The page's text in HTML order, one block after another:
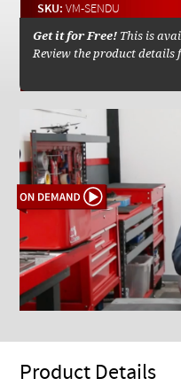
SKU:VM-SENDU
Get it for Free! This is
Review the product details
Product Details